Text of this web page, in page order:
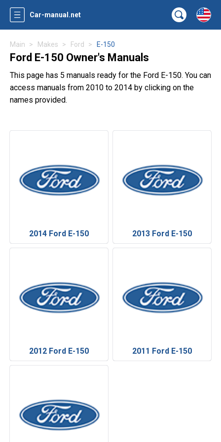
Car-manual.net
Main Makes Ford E-150
Ford E-150 Owner's Manuals
This page has 5 manuals ready for the Ford E-150. You can
access manuals from 2010 to 2014 by clicking on the
names provided.
2014 Ford E-150 2013 Ford E-150
2012 Ford E-150 2011 Ford E-150